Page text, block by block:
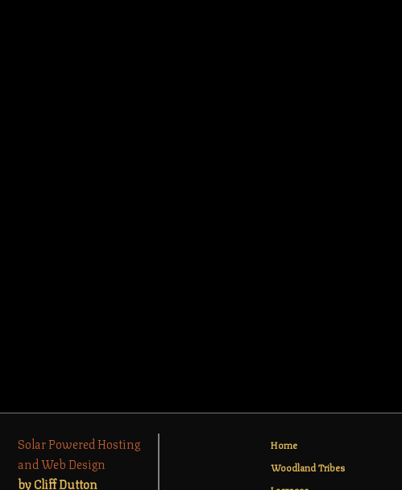
Solar Powered Hosting
and Web Design
by Cliff Dutton
Home
Woodland Tribes